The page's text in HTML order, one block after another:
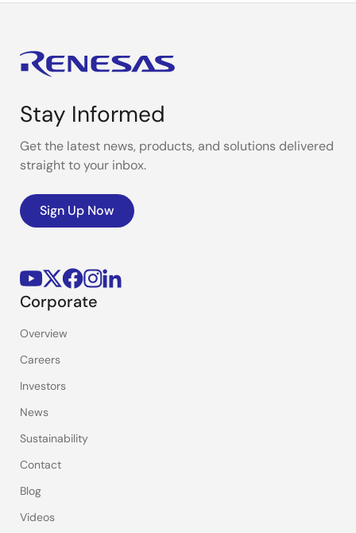
Stay Informed
Get the latest news, products, and solutions delivered
straight to your inbox.
Sign Up Now
Corporate
Overview
Careers
Investors
News
Sustainability
Contact
Blog
Videos